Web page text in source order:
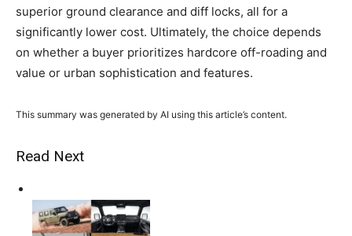
superior ground clearance and diff locks, all for a
significantly lower cost. Ultimately, the choice depends
on whether a buyer prioritizes hardcore off-roading and
value or urban sophistication and features.
This summary was generated by AI using this article’s content.
Read Next